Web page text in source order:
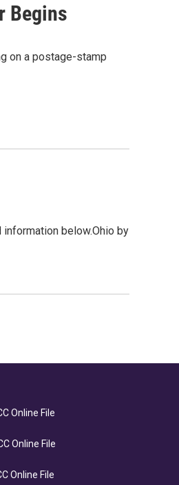
Begins
on a postage-stamp
information below.Ohio by
Online File
Online File
Online File